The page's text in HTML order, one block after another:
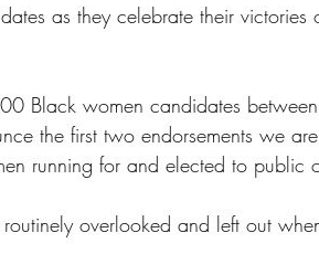
as they celebrate their victories
Black women candidates
the first two endorsements we
running for and elected to public
overlooked and left out